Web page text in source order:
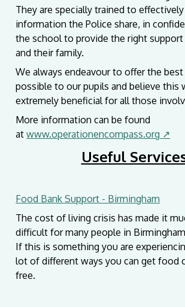
They are specially trained to
information the Police share, in
the school to provide the right support
and their family.
We always endeavour to offer the
possible to our pupils and believe this
extremely beneficial for all those
More information can be found
atwww.operationencompass.org ↗
Useful
Food Bank Support - Birmingham
The cost of living crisis has made it
difficult for many people in
If this is something you are
lot of different ways you can get food
free.